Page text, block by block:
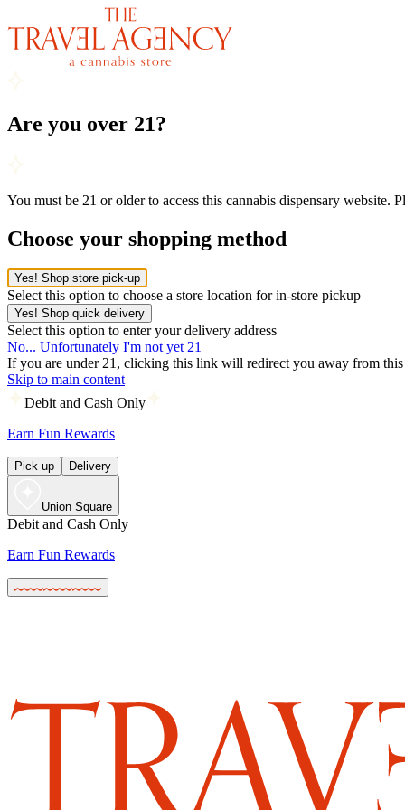
Are you over 21?
You must be 21 or older to access this cannabis dispensary website.
Choose your shopping method
Yes! Shop store pick-up
Select this option to choose a store location for in-store pickup
Yes! Shop quick delivery
Select this option to enter your delivery address
No... Unfortunately I'm not yet 21
If you are under 21, clicking this link will redirect you away from this
Skip to main content
Debit and Cash Only
Earn Fun Rewards
Pick up Delivery
Union Square
Debit and Cash Only
Earn Fun Rewards